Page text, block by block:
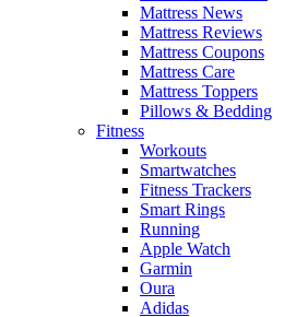
Mattress News
Mattress Reviews
Mattress Coupons
Mattress Care
Mattress Toppers
Pillows & Bedding
Fitness
Workouts
Smartwatches
Fitness Trackers
Smart Rings
Running
Apple Watch
Garmin
Oura
Adidas